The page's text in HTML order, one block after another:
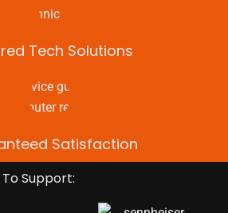
Tech Solutions
Satisfaction
Support: